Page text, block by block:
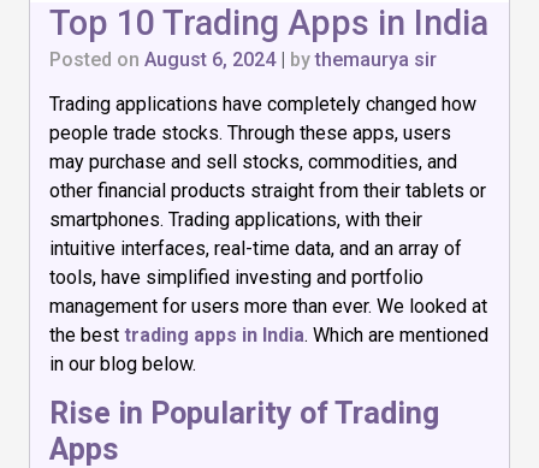
Top 10 Trading Apps in India
Posted on August 6, 2024| bythemaurya sir
Trading applications have completely changed how
people trade stocks. Through these apps, users
may purchase and sell stocks, commodities, and
other financial products straight from their tablets or
smartphones. Trading applications, with their
intuitive interfaces, real-time data, and an array of
tools, have simplified investing and portfolio
management for users more than ever. We looked at
the best trading apps in India. Which are mentioned
in our blog below.
Rise in Popularity of Trading
Apps